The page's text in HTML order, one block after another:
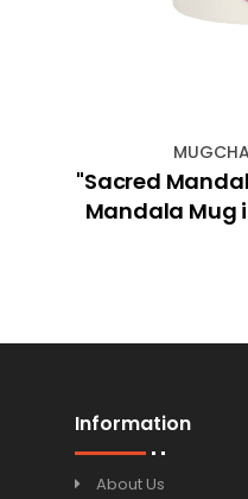
"Sacred
Mandala Mug
Information
About Us